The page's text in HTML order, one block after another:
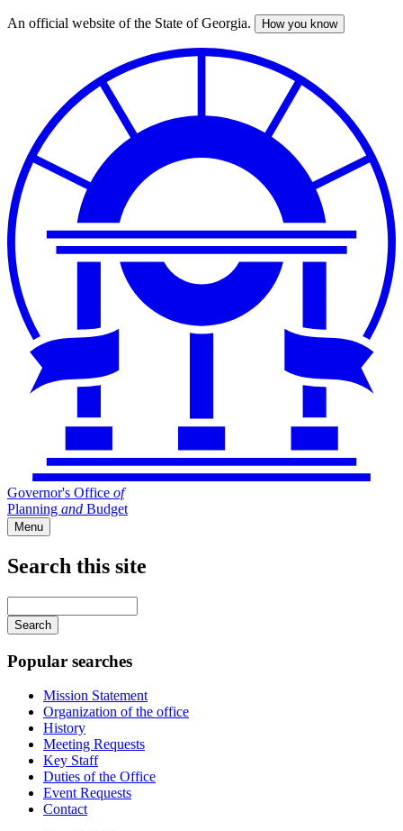
Skip
An official website of the State of Georgia. How you know
Governor's Office of
Planning and Budget
Menu
Search this site
your
keywords
Popular searches
Mission Statement
Organization of the office
History
Meeting Requests
Key Staff
Duties of the Office
Event Requests
Contact